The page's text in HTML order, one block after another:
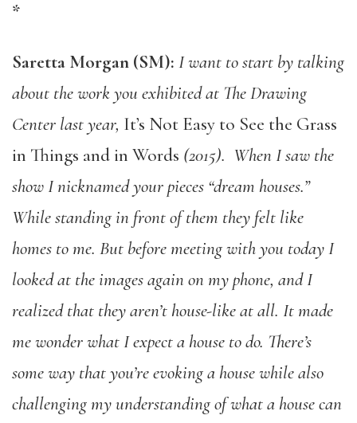
*
Saretta Morgan (SM): I want to start by talking
about the work you exhibited at The Drawing
Center last year, It’s Not Easy to See the Grass
in Things and in Words (2015). When I saw the
show I nicknamed your pieces “dream houses.”
While standing in front of them they felt like
homes to me. But before meeting with you today I
looked at the images again on my phone, and I
realized that they aren’t house-like at all. It made
me wonder what I expect a house to do. There’s
some way that you’re evoking a house while also
challenging my understanding of what a house can